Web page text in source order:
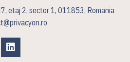
etaj 2, sector 1, 011853, Romania